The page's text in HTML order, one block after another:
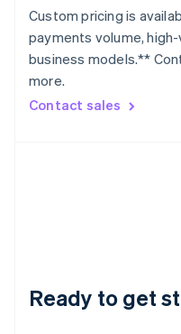
Custom pricing is
payments volume,
business models.**
more.
Contact sales
Ready to get
Lithuania
English
Luxembourg
FrançaisDeutschEnglish
Mainland China
简体中文English
Norway